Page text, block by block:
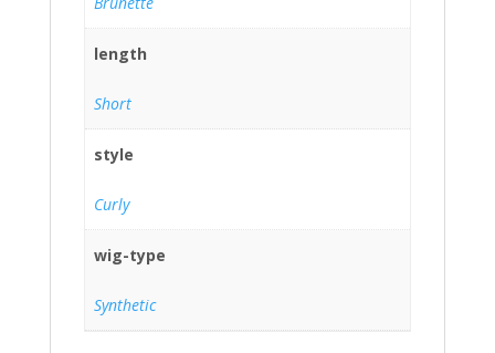
length
Short
style
Curly
wig-type
Synthetic